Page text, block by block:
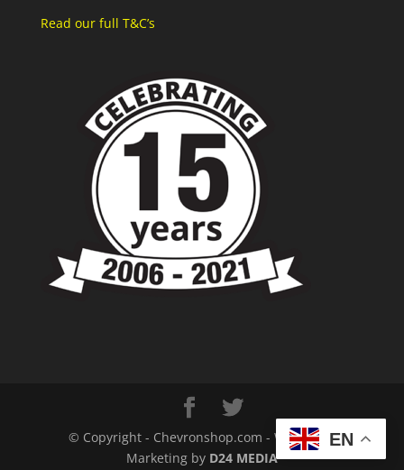
Read our full T&C’s
© Copyright - Chevronshop.com - Website &
Marketing by D24 MEDIA
EN